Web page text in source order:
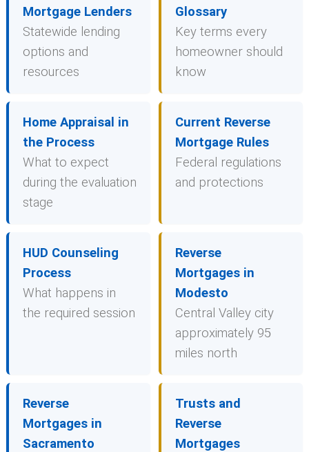
Mortgage Lenders
Statewide lending
options and
resources
Glossary
Key terms every
homeowner should
know
Home Appraisal in
the Process
What to expect
during the evaluation
stage
Current Reverse
Mortgage Rules
Federal regulations
and protections
HUD Counseling
Process
What happens in
the required session
Reverse
Mortgages in
Modesto
Central Valley city
approximately 95
miles north
Reverse
Mortgages in
Sacramento
Trusts and
Reverse
Mortgages